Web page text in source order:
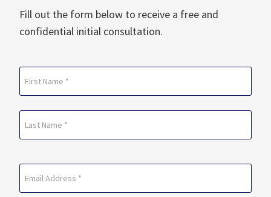
Fill out the form below to receive a free and
confidential initial consultation.
(Required)
(Required)